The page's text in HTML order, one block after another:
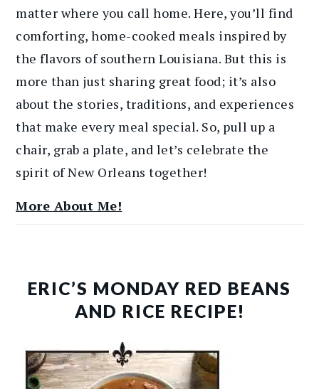
matter where you call home. Here, you’ll find
comforting, home-cooked meals inspired by
the flavors of southern Louisiana. But this is
more than just sharing great food; it’s also
about the stories, traditions, and experiences
that make every meal special. So, pull up a
chair, grab a plate, and let’s celebrate the
spirit of New Orleans together!
More About Me!
ERIC’S MONDAY RED BEANS
AND RICE RECIPE!